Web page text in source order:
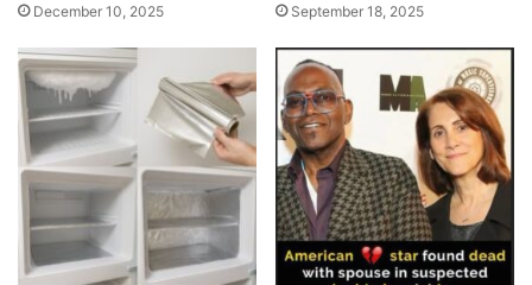
December 10, 2025 September 18, 2025